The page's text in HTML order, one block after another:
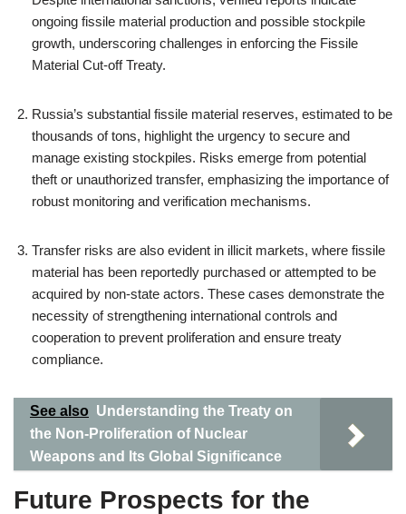
ongoing fissile material production and possible stockpile
growth, underscoring challenges in enforcing the Fissile
Material Cut-off Treaty.
Russia’s substantial fissile material reserves, estimated to be
thousands of tons, highlight the urgency to secure and
manage existing stockpiles. Risks emerge from potential
theft or unauthorized transfer, emphasizing the importance of
robust monitoring and verification mechanisms.
Transfer risks are also evident in illicit markets, where fissile
material has been reportedly purchased or attempted to be
acquired by non-state actors. These cases demonstrate the
necessity of strengthening international controls and
cooperation to prevent proliferation and ensure treaty
compliance.
See also Understanding the Treaty on
the Non-Proliferation of Nuclear
Weapons and Its Global Significance
Future Prospects for the